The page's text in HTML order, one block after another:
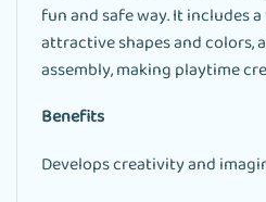
fun and safe way. It includes
attractive shapes and
assembly, making playtime
Benefits
Develops creativity and